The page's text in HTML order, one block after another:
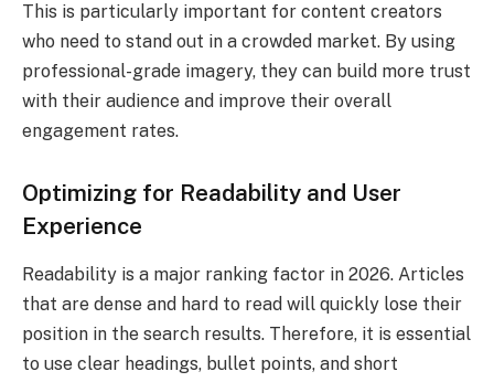
This is particularly important for content creators
who need to stand out in a crowded market. By using
professional-grade imagery, they can build more trust
with their audience and improve their overall
engagement rates.
Optimizing for Readability and User
Experience
Readability is a major ranking factor in 2026. Articles
that are dense and hard to read will quickly lose their
position in the search results. Therefore, it is essential
to use clear headings, bullet points, and short